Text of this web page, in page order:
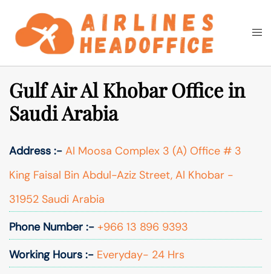
content
Search
Gulf Air Al Khobar Office in
Saudi Arabia
Address :- Al Moosa Complex 3 (A) Office # 3
King Faisal Bin Abdul-Aziz Street, Al Khobar -
31952 Saudi Arabia
Phone Number :- +966 13 896 9393
Working Hours :- Everyday- 24 Hrs